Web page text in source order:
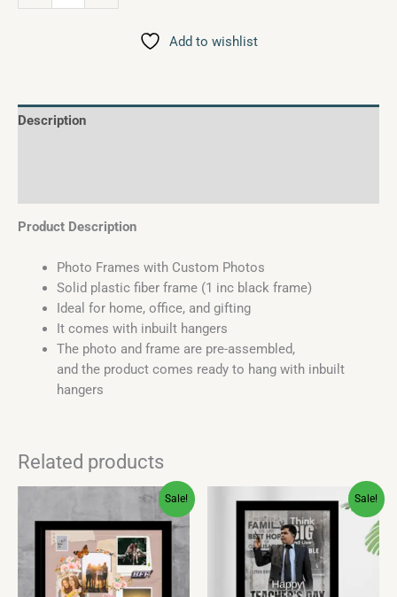
Add to wishlist
Description
Product Description
Photo Frames with Custom Photos
Solid plastic fiber frame (1 inc black frame)
Ideal for home, office, and gifting
It comes with inbuilt hangers
The photo and frame are pre-assembled,
and the product comes ready to hang with inbuilt
hangers
Related products
Sale!
was:
₹400.00.
Current
price
is:
₹349.00.
This
product
has
multiple
variants.
Sale!
price
was:
₹450.00.
Current
price
₹399.00.
This
product
has
multiple
variants.